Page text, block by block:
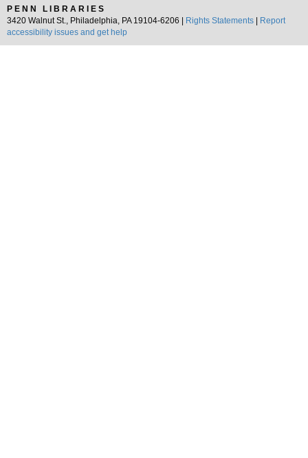
PENN LIBRARIES
3420 Walnut St., Philadelphia, PA 19104-6206 |
Rights Statements
Report
accessibility issues and get help